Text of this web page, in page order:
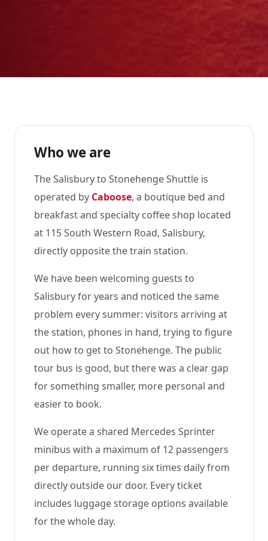
Who we are
The Salisbury to Stonehenge Shuttle is
operated by Caboose, a boutique bed and
breakfast and specialty coffee shop located
at 115 South Western Road, Salisbury,
directly opposite the train station.
We have been welcoming guests to
Salisbury for years and noticed the same
problem every summer: visitors arriving at
the station, phones in hand, trying to figure
out how to get to Stonehenge. The public
tour bus is good, but there was a clear gap
for something smaller, more personal and
easier to book.
We operate a shared Mercedes Sprinter
minibus with a maximum of 12 passengers
per departure, running six times daily from
directly outside our door. Every ticket
includes luggage storage options available
for the whole day.